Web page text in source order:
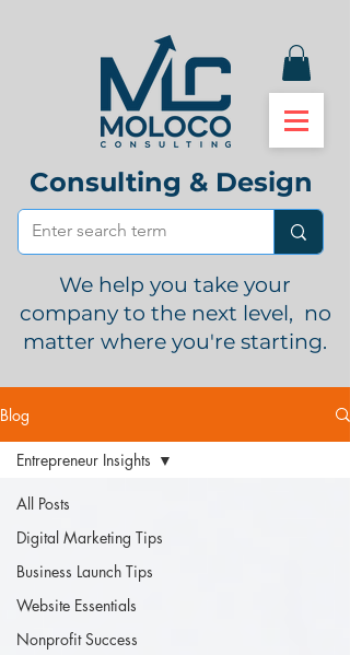
Consulting & Design
We help you take your
company to the next level, no
matter where you're starting.
Blog
All Posts
Digital Marketing Tips
Business Launch Tips
Website Essentials
Nonprofit Success
Entrepreneur Insights